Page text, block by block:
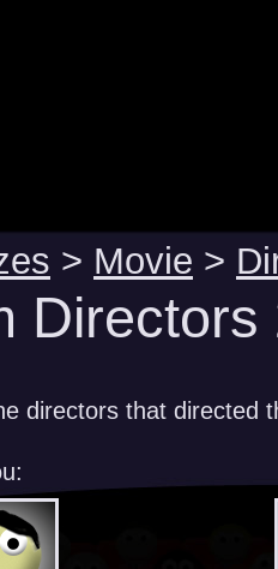
> Movie >
Directors
directors that directed